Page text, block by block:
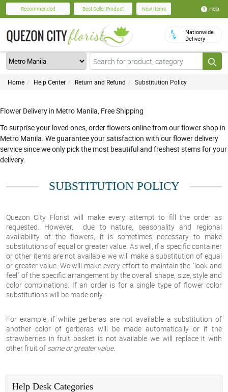
Recommended Best Seller Product New Items Help
Nationwide
Delivery
Home Help Center Return and Refund Substitution Policy
Flower Delivery in Metro Manila, Free Shipping
To surprise your loved ones, order flowers online from our flower shop in
Metro Manila. We guarantee your satisfaction with our flower delivery
service since we only pick the most beautiful and freshest stems for your
delivery.
SUBSTITUTION POLICY
Quezon City Florist will make every attempt to fill the order as
requested. However, due to nature, seasonality and regional
availability of the flowers, it is sometimes necessary to make
substitutions of equal or greater value. As well, if a specific container
or other items are not available we will make a substitution of equal
or greater value. We will make every effort to maintain the "look and
feel" of the specific arrangement by the overall shape, size, style and
color combinations. If an order is for a single type of flower color
substitutions will be made only.
For example, if white gerberas are not available a substitution of
another color of gerberas will be made automatically or if the
strawberries in fruit basket is not available we will replace it with
other fruit of same or greater value.
Help Desk Categories